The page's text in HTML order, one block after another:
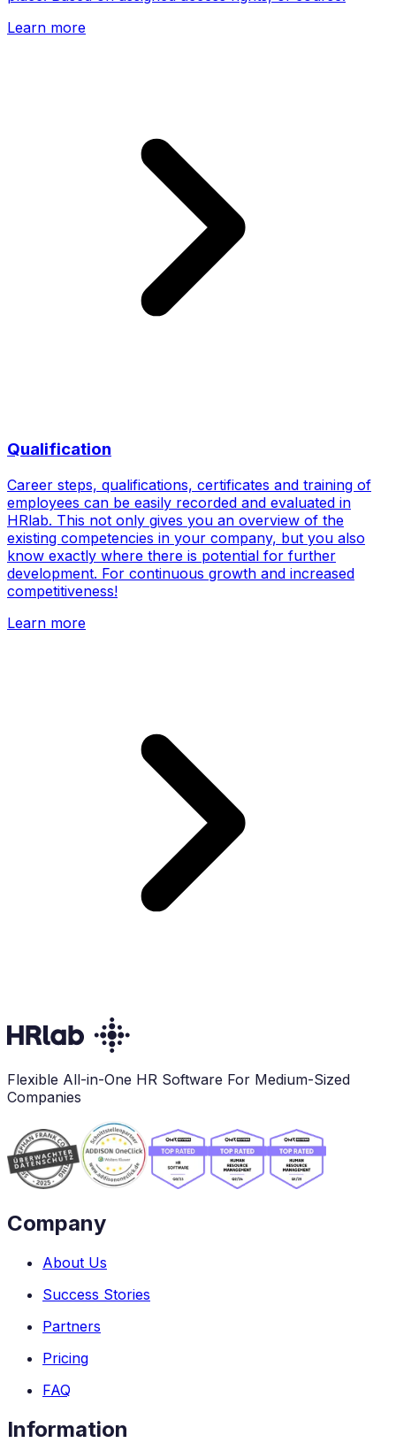
Learn more
Qualification
Career steps, qualifications, certificates and training of
employees can be easily recorded and evaluated in
HRlab. This not only gives you an overview of the
existing competencies in your company, but you also
know exactly where there is potential for further
development. For continuous growth and increased
competitiveness!
Learn more
Flexible All-in-One HR Software For Medium-Sized
Companies
Company
About Us
Success Stories
Partners
Pricing
FAQ
Information